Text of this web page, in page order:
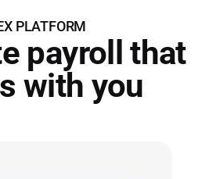
PLATFORM
payroll that
with you